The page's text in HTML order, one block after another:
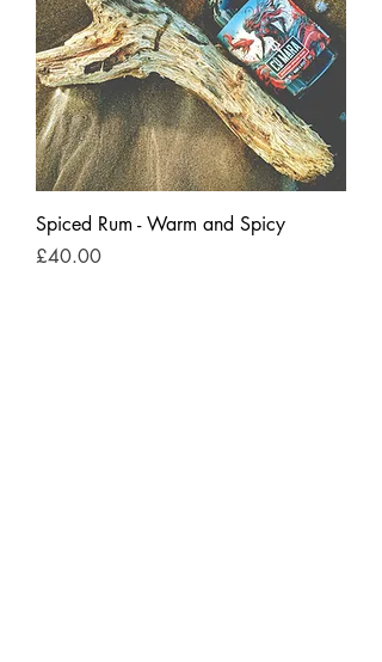
Spiced Rum - Warm and Spicy
Price
£40.00